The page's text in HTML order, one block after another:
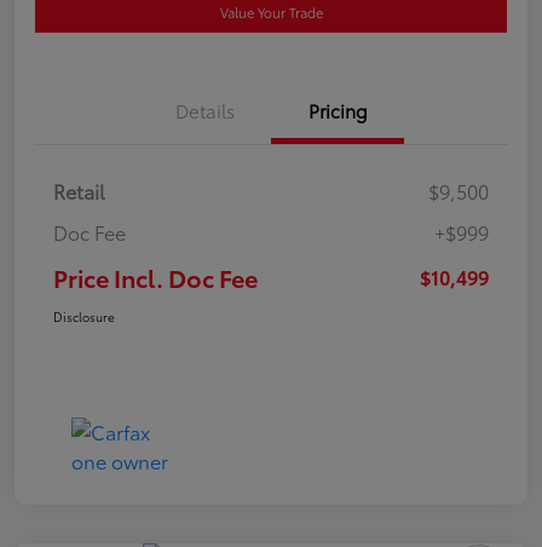
Value Your Trade
Details Pricing
Retail
$9,500
Doc Fee
+$999
Price Incl. Doc Fee $10,499
Disclosure